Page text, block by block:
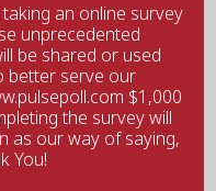
an online survey
unprecedented
be shared or used
better serve our
$1,000
the survey will
as our way of saying,
You!